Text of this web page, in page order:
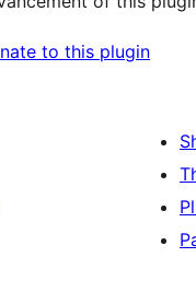
to this plugin